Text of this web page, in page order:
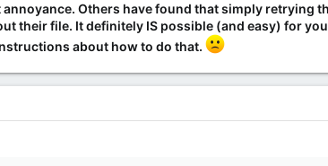
Others have found that simply retrying
their file. It definitely IS possible (and easy) for
about how to do that.